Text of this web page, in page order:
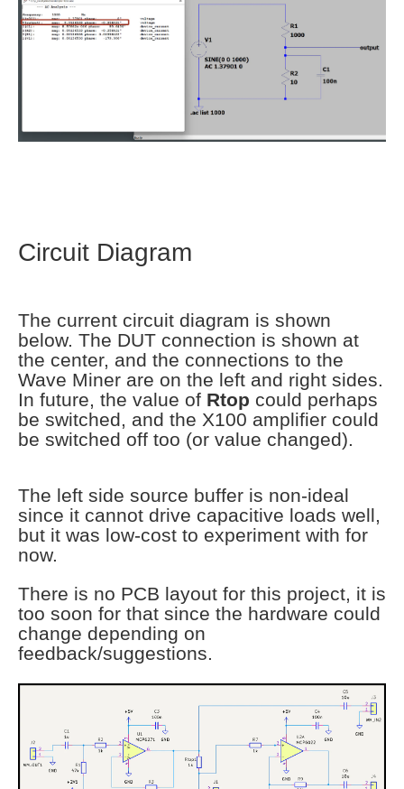
Circuit Diagram
The current circuit diagram is shown
below. The DUT connection is shown at
the center, and the connections to the
Wave Miner are on the left and right sides.
In future, the value of Rtop could perhaps
be switched, and the X100 amplifier could
be switched off too (or value changed).
The left side source buffer is non-ideal
since it cannot drive capacitive loads well,
but it was low-cost to experiment with for
now.
There is no PCB layout for this project, it is
too soon for that since the hardware could
change depending on
feedback/suggestions.